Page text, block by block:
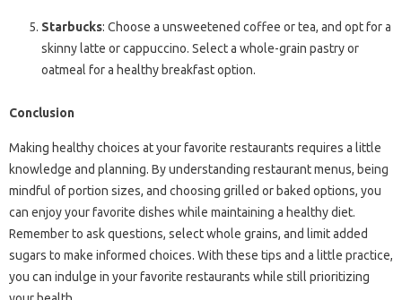
Starbucks: Choose a unsweetened coffee or tea, and opt for a
skinny latte or cappuccino. Select a whole-grain pastry or
oatmeal for a healthy breakfast option.
Conclusion
Making healthy choices at your favorite restaurants requires a little
knowledge and planning. By understanding restaurant menus, being
mindful of portion sizes, and choosing grilled or baked options, you
can enjoy your favorite dishes while maintaining a healthy diet.
Remember to ask questions, select whole grains, and limit added
sugars to make informed choices. With these tips and a little practice,
you can indulge in your favorite restaurants while still prioritizing